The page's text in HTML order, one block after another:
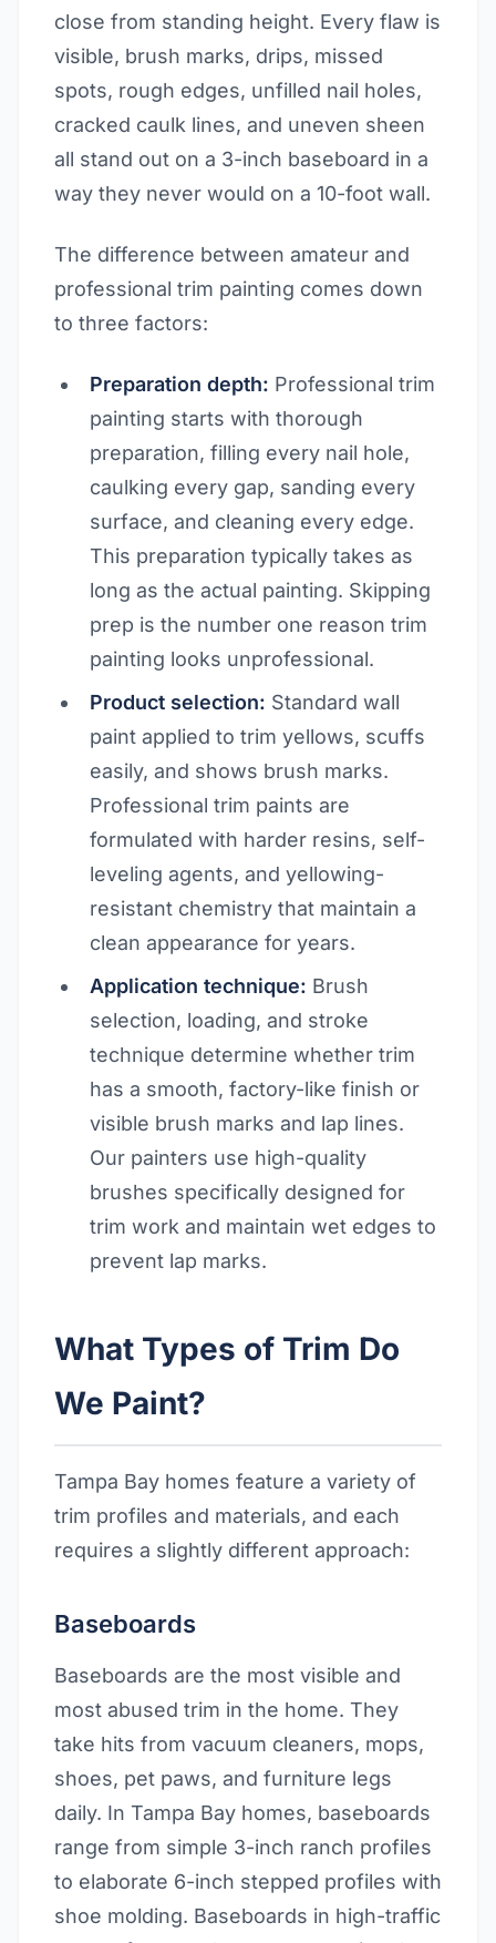
close from standing height. Every flaw is
visible, brush marks, drips, missed
spots, rough edges, unfilled nail holes,
cracked caulk lines, and uneven sheen
all stand out on a 3-inch baseboard in a
way they never would on a 10-foot wall.
The difference between amateur and
professional trim painting comes down
to three factors:
Preparation depth: Professional trim
painting starts with thorough
preparation, filling every nail hole,
caulking every gap, sanding every
surface, and cleaning every edge.
This preparation typically takes as
long as the actual painting. Skipping
prep is the number one reason trim
painting looks unprofessional.
Product selection: Standard wall
paint applied to trim yellows, scuffs
easily, and shows brush marks.
Professional trim paints are
formulated with harder resins, self-
leveling agents, and yellowing-
resistant chemistry that maintain a
clean appearance for years.
Application technique: Brush
selection, loading, and stroke
technique determine whether trim
has a smooth, factory-like finish or
visible brush marks and lap lines.
Our painters use high-quality
brushes specifically designed for
trim work and maintain wet edges to
prevent lap marks.
What Types of Trim Do
We Paint?
Tampa Bay homes feature a variety of
trim profiles and materials, and each
requires a slightly different approach:
Baseboards
Baseboards are the most visible and
most abused trim in the home. They
take hits from vacuum cleaners, mops,
shoes, pet paws, and furniture legs
daily. In Tampa Bay homes, baseboards
range from simple 3-inch ranch profiles
to elaborate 6-inch stepped profiles with
shoe molding. Baseboards in high-traffic